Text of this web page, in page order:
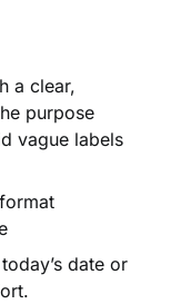
a clear,
purpose
vague labels
date or